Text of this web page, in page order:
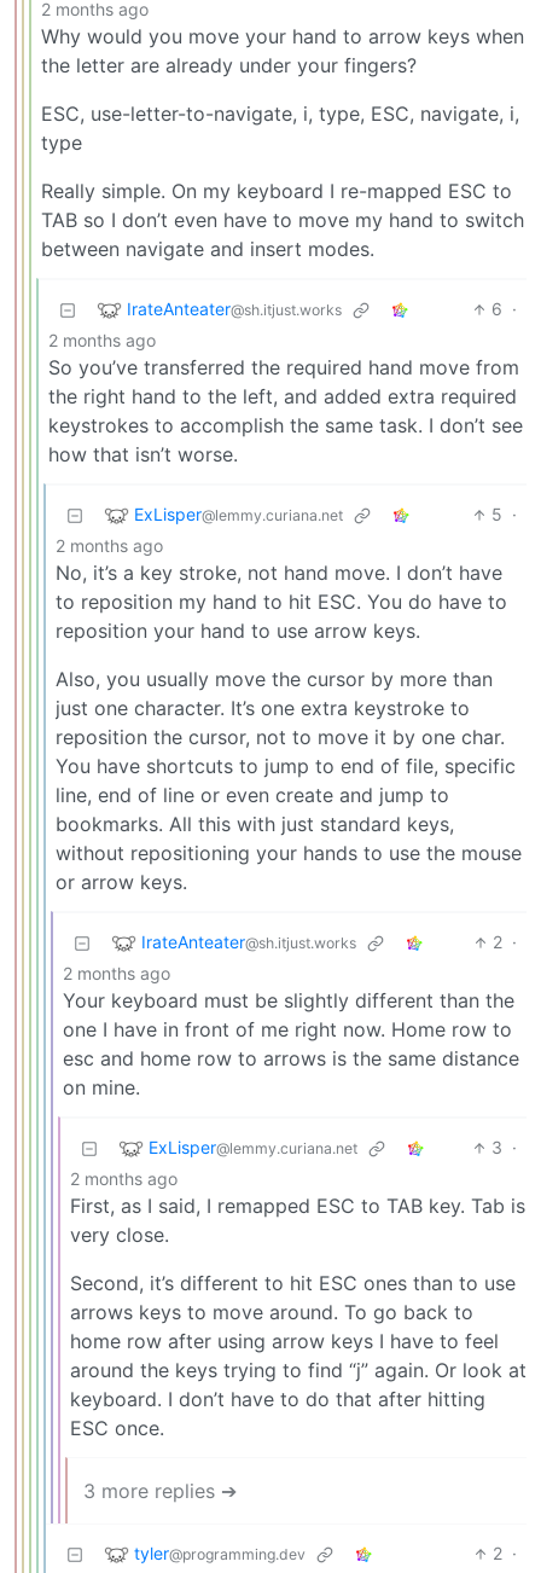
2 months ago
Why would you move your hand to arrow keys when
the letter are already under your fingers?
ESC, use-letter-to-navigate, i, type, ESC, navigate, i,
type
Really simple. On my keyboard I re-mapped ESC to
TAB so I don’t even have to move my hand to switch
between navigate and insert modes.
IrateAnteater@sh.itjust.works 6 ·
2 months ago
So you’ve transferred the required hand move from
the right hand to the left, and added extra required
keystrokes to accomplish the same task. I don’t see
how that isn’t worse.
ExLisper@lemmy.curiana.net 5 ·
2 months ago
No, it’s a key stroke, not hand move. I don’t have
to reposition my hand to hit ESC. You do have to
reposition your hand to use arrow keys.
Also, you usually move the cursor by more than
just one character. It’s one extra keystroke to
reposition the cursor, not to move it by one char.
You have shortcuts to jump to end of file, specific
line, end of line or even create and jump to
bookmarks. All this with just standard keys,
without repositioning your hands to use the mouse
or arrow keys.
IrateAnteater@sh.itjust.works 2 ·
2 months ago
Your keyboard must be slightly different than the
one I have in front of me right now. Home row to
esc and home row to arrows is the same distance
on mine.
ExLisper@lemmy.curiana.net 3 ·
2 months ago
First, as I said, I remapped ESC to TAB key. Tab is
very close.
Second, it’s different to hit ESC ones than to use
arrows keys to move around. To go back to
home row after using arrow keys I have to feel
around the keys trying to find “j” again. Or look at
keyboard. I don’t have to do that after hitting
ESC once.
3 more replies ➔
tyler@programming.dev 2 ·